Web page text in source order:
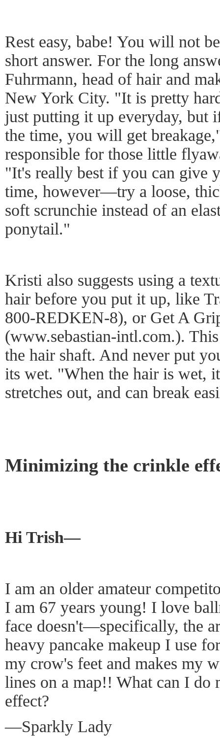
Rest easy, babe! You will not
short answer. For the long
Fuhrmann, head of hair and
New York City. "It is pretty
just putting it up everyday, but
the time, you will get
responsible for those little
"It's really best if you can give
time, however—try a loose,
soft scrunchie instead of an
ponytail."
Kristi also suggests using a
hair before you put it up, like
800-REDKEN-8), or Get A
(www.sebastian-intl.com.).
the hair shaft. And never put
its wet. "When the hair is wet,
stretches out, and can break
Minimizing the crinkle
Hi Trish—
I am an older amateur
I am 67 years young! I love
face doesn't—specifically, the
heavy pancake makeup I use
my crow's feet and makes my
lines on a map!! What can I do
effect?
—Sparkly Lady